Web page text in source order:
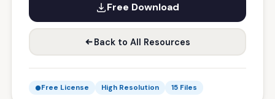
Free Download
Back to All Resources
Free License High Resolution 15 Files